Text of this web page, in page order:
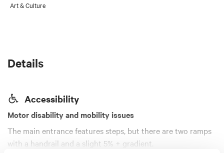
Art & Culture
Details
Accessibility
Motor disability and mobility issues
The main entrance features steps, but there are two ramps
with a handrail and a slight 5% + gradient.